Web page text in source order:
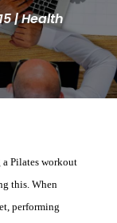
|Health
Pilates workout
this. When
performing